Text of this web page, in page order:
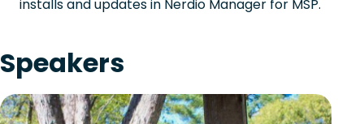
installs and updates in Nerdio Manager for MSP.
Speakers